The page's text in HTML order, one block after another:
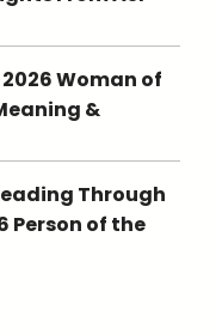
Woman of
&
Through
Person of the